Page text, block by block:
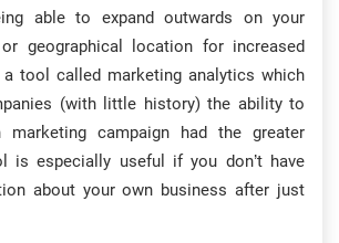
able to expand outwards on your
geographical location for increased
tool called marketing analytics which
(with little history) the ability to
marketing campaign had the greater
is especially useful if you don’t have
about your own business after just